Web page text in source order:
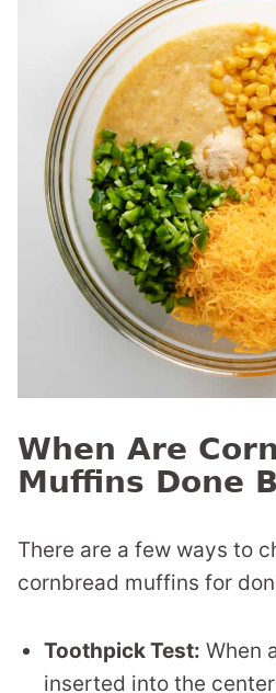
When Are
Muffins Done
There are a few ways to
cornbread muffins for
Toothpick Test: When
inserted into the